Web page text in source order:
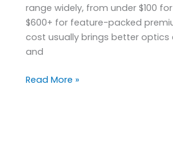
range widely, from under $100
$600+ for feature-packed
cost usually brings better optics
and
Read More »